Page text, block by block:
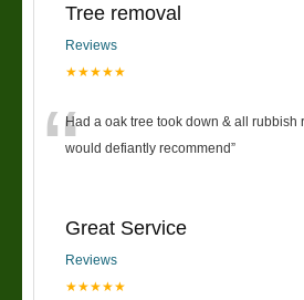
Tree removal
Reviews
★★★★★
“Had a oak tree took down & all rubbish
would defiantly recommend”
Great Service
Reviews
★★★★★